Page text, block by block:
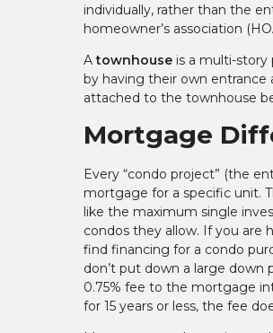
individually, rather than the
homeowner’s association
Atownhouse is a multi-
by having their own entrance
attached to the townhouse
Mortgage
Every “condo project” (the
mortgage for a specific unit.
like the maximum single
condos they allow. If you are
find financing for a condo
don’t put down a large down
0.75% fee to the mortgage
for 15 years or less, the fee